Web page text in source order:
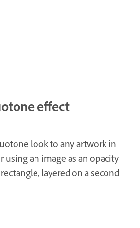
effect
look to any artwork in
using an image as an opacity
layered on a second